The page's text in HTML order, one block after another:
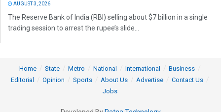
AUGUST 3, 2026
The Reserve Bank of India (RBI) selling about $7 billion in a single
trading session to arrest the rupee’s slide...
Home State Metro National International
Business
Editorial
Opinion Sports About Us Advertise
Contact Us
Jobs